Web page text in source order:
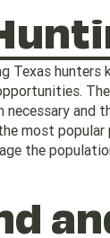
Texas hunters
necessary and
most popular
the